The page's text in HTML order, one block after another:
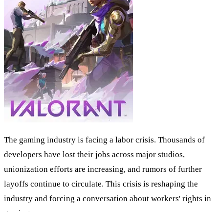
The gaming industry is facing a labor crisis. Thousands of
developers have lost their jobs across major studios,
unionization efforts are increasing, and rumors of further
layoffs continue to circulate. This crisis is reshaping the
industry and forcing a conversation about workers' rights in